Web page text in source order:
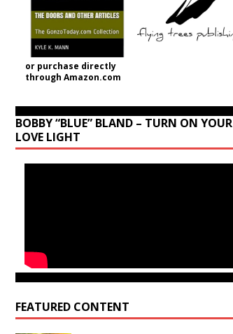
or purchase directly
through Amazon.com
BOBBY “BLUE” BLAND – TURN ON YOUR
LOVE LIGHT
FEATURED CONTENT